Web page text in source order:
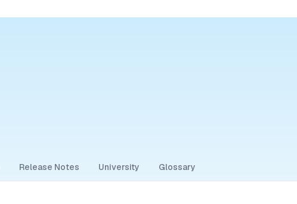
Release Notes University Glossary